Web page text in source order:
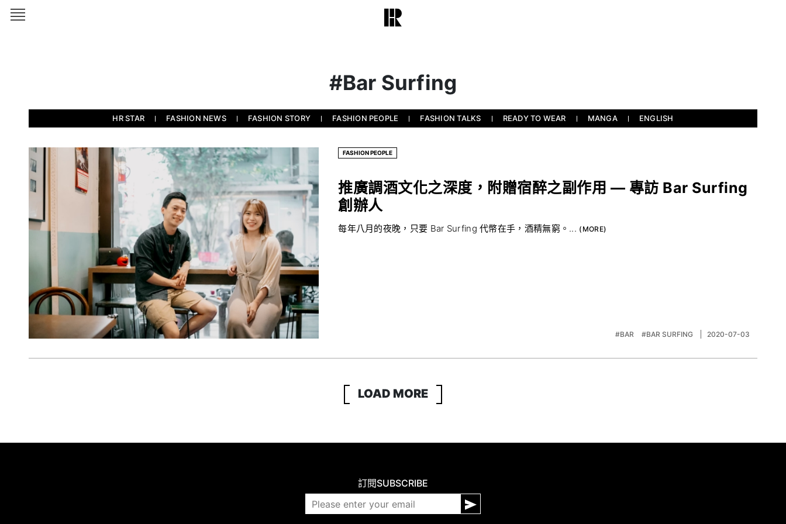
#Bar Surfing
HR STAR FASHION NEWS FASHION STORY FASHION PEOPLE FASHION TALKS READY TO WEAR MANGA ENGLISH
FASHION PEOPLE
推廣調酒文化之深度，附贈宿醉之副作用 — 專訪 Bar Surfing
創辦人
每年八月的夜晚，只要 Bar Surfing 代幣在手，酒精無窮。...
#BAR #BAR SURFING 2020-07-03
LOAD MORE
訂閱SUBSCRIBE